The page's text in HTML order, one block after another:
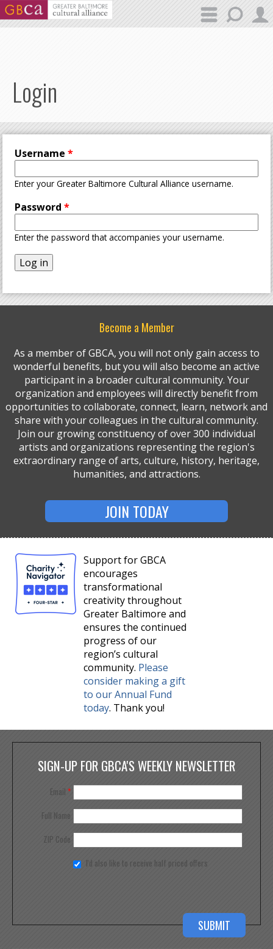
Skip to main content
Login
Username*
Enter your Greater Baltimore Cultural Alliance username.
Password*
Enter the password that accompanies your username.
Become a Member
As a member of GBCA, you will not only gain access to
wonderful benefits, but you will also become an active
participant in a broader cultural community. Your
organization and employees will directly benefit from
opportunities to collaborate, connect, learn, network and
share with your colleagues in the cultural community.
Join our growing constituency of over 300 individual
artists and organizations representing the region's
extraordinary range of arts, culture, history, heritage,
humanities, and attractions.
JOIN TODAY
Support for GBCA
encourages
transformational
creativity throughout
Greater Baltimore and
ensures the continued
progress of our
region’s cultural
community. Please
consider making a gift
to our Annual Fund
today. Thank you!
SIGN-UP FOR GBCA'S WEEKLY NEWSLETTER
Email *
Full Name
ZIP Code
I'd also like to receive half priced offers